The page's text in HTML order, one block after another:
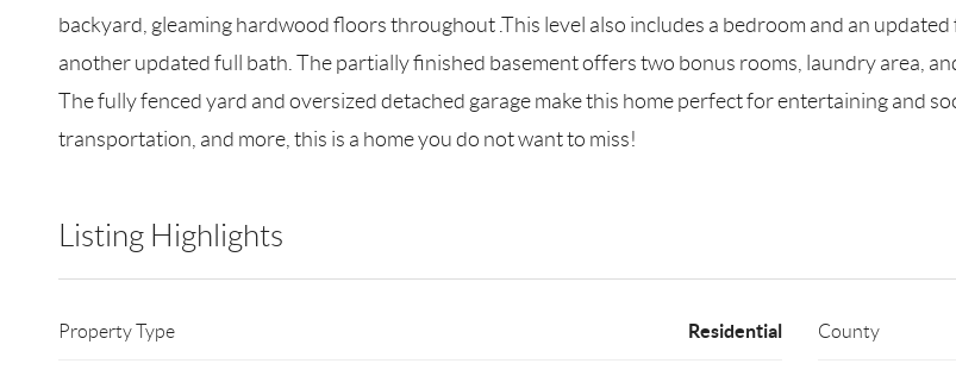
backyard, gleaming hardwood floors throughout .This level also includes a bedroom and an
another updated full bath. The partially finished basement offers two bonus rooms, laundry area,
The fully fenced yard and oversized detached garage make this home perfect for entertaining and
transportation, and more, this is a home you do not want to miss!
Listing Highlights
Property Type Residential County